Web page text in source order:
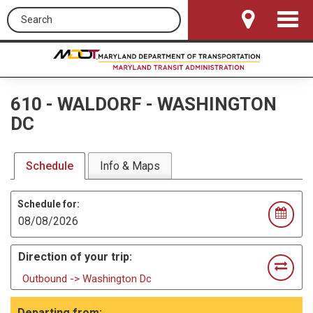
Search this site
Toggle
610 - WALDORF - WASHINGTON
DC
Schedule Info & Maps
Schedule for:
Direction of your trip:
Outbound -> Washington Dc